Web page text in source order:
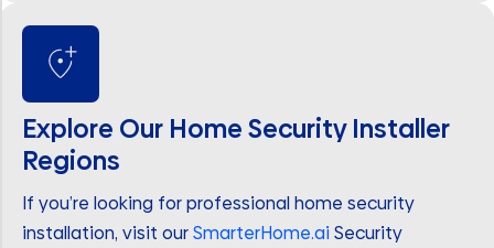
Explore Our Home Security Installer
Regions
If you’re looking for professional home security
installation, visit ourSmarterHome.ai Security